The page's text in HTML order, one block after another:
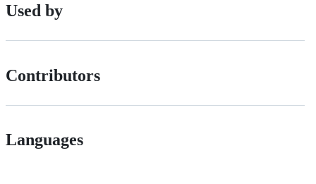
Used by
Contributors
Languages